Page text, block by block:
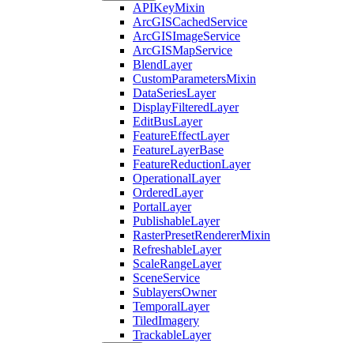
APIKeyMixin
ArcGISCachedService
ArcGISImageService
ArcGISMapService
BlendLayer
CustomParametersMixin
DataSeriesLayer
DisplayFilteredLayer
EditBusLayer
FeatureEffectLayer
FeatureLayerBase
FeatureReductionLayer
OperationalLayer
OrderedLayer
PortalLayer
PublishableLayer
RasterPresetRendererMixin
RefreshableLayer
ScaleRangeLayer
SceneService
SublayersOwner
TemporalLayer
TiledImagery
TrackableLayer